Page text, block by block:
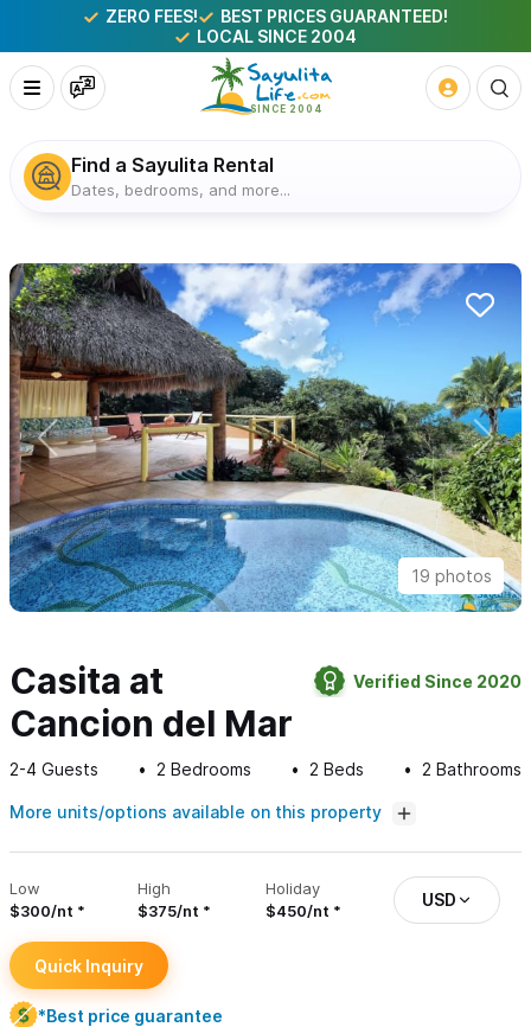
ZERO FEES!
BEST PRICES GUARANTEED!
LOCAL SINCE 2004
Find a Sayulita Rental
Dates, bedrooms, and more...
19 photos
Casita at
Cancion del Mar
Verified Since 2020
2-4 Guests 2 Bedrooms 2 Beds 2 Bathrooms
More units/options available on this property
Low
$300/nt
High
$375/nt
Holiday
$450/nt
USD
Quick Inquiry
*Best price guarantee